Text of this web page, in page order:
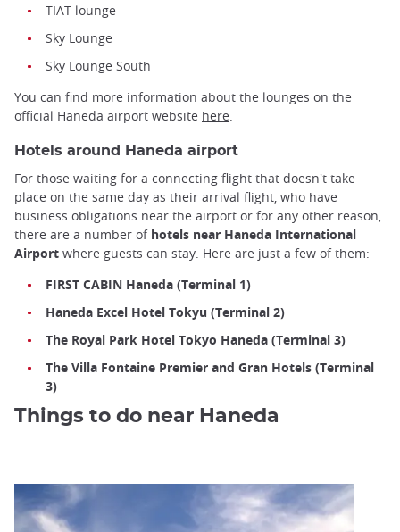
TIAT lounge
Sky Lounge
Sky Lounge South
You can find more information about the lounges on the
official Haneda airport website here.
Hotels around Haneda airport
For those waiting for a connecting flight that doesn't take
place on the same day as their arrival flight, who have
business obligations near the airport or for any other reason,
there are a number of hotels near Haneda International
Airport where guests can stay. Here are just a few of them:
FIRST CABIN Haneda (Terminal 1)
Haneda Excel Hotel Tokyu (Terminal 2)
The Royal Park Hotel Tokyo Haneda (Terminal 3)
The Villa Fontaine Premier and Gran Hotels (Terminal
3)
Things to do near Haneda